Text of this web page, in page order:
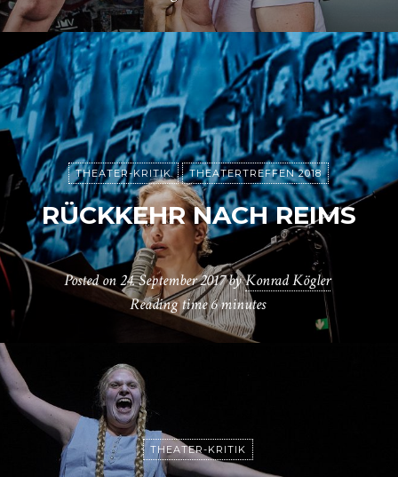
THEATER-KRITIK THEATERTREFFEN 2018
RÜCKKEHR NACH REIMS
Posted on24. September 2017byKonrad Kögler
Reading time6 minutes
THEATER-KRITIK